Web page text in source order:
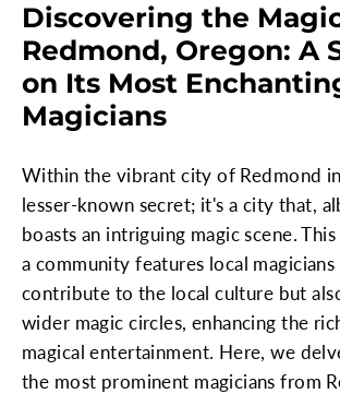
Discovering the
Redmond, Oregon: A
on Its Most
Magicians
Within the vibrant city of Redmond
lesser-known secret; it's a city that,
boasts an intriguing magic scene.
a community features local
contribute to the local culture but
wider magic circles, enhancing the
magical entertainment. Here, we
the most prominent magicians from